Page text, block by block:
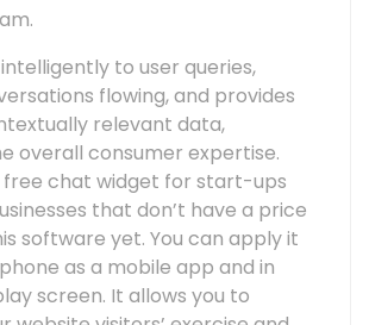
to user queries,
flowing, and provides
relevant data,
overall consumer expertise.
free chat widget for start-ups
that don’t have a price
software yet. You can apply it
as a mobile app and in
screen. It allows you to